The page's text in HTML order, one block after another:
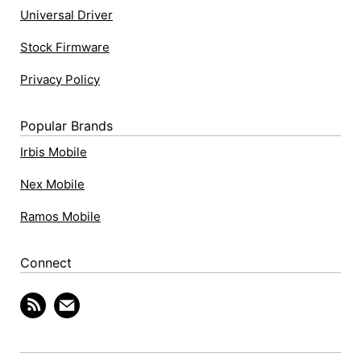
Universal Driver
Stock Firmware
Privacy Policy
Popular Brands
Irbis Mobile
Nex Mobile
Ramos Mobile
Connect